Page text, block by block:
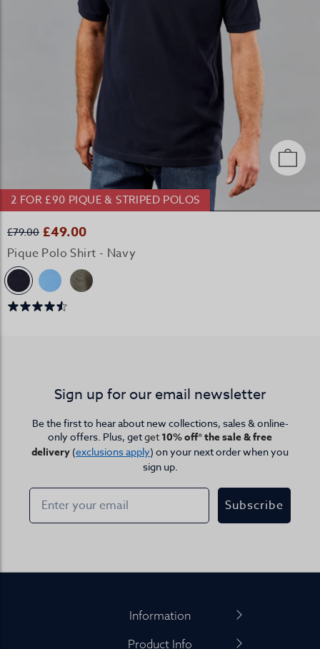
2 FOR £90 PIQUE & STRIPED POLOS
£79.00 £49.00
Pique Polo Shirt - Navy
Sign up for our email newsletter
Be the first to hear about new collections, sales & online-
only offers. Plus, getget 10% off* the sale & free
delivery (exclusions apply) on your next order when you
sign up.
Subscribe
Information
Product Info